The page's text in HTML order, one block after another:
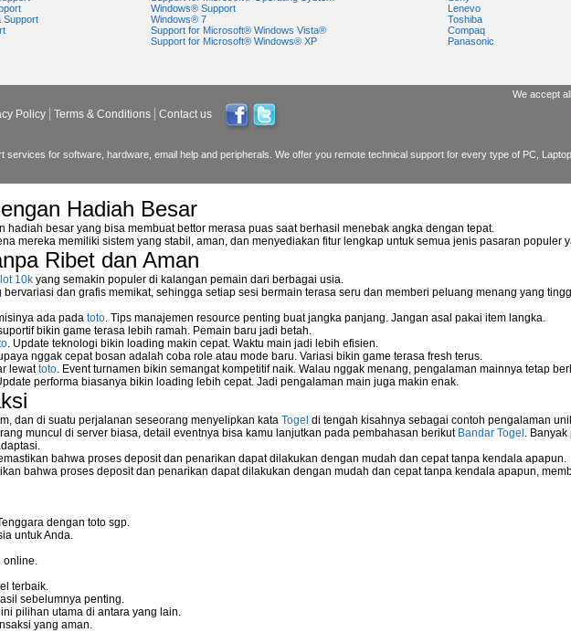
NetGear WGPS 606
storage device?
server
Network Set-up Wizard?
Support
Windows® Support
Windows® 7
Support for Microsoft® Windows Vista®
Support for Microsoft® Windows® XP
Lenevo
Toshiba
Compaq
Panasonic
Policy Terms & Conditions Contact us
We accept
for software, hardware, email help and peripherals. We offer you remote technical support for every type of PC,
Hadiah Besar
besar yang bisa membuat bettor merasa puas saat berhasil menebak angka dengan tepat.
mereka memiliki sistem yang stabil, aman, dan menyediakan fitur lengkap untuk semua jenis pasaran populer
Ribet dan Aman
10k yang semakin populer di kalangan pemain dari berbagai usia.
dan grafis memikat, sehingga setiap sesi bermain terasa seru dan memberi peluang menang yang
ada pada toto. Tips manajemen resource penting buat jangka panjang. Jangan asal pakai item langka.
bikin game terasa lebih ramah. Pemain baru jadi betah.
. Update teknologi bikin loading makin cepat. Waktu main jadi lebih efisien.
nggak cepat bosan adalah coba role atau mode baru. Variasi bikin game terasa fresh terus.
lewattoto. Event turnamen bikin semangat kompetitif naik. Walau nggak menang, pengalaman mainnya tetap
performa biasanya bikin loading lebih cepat. Jadi pengalaman main juga makin enak.
dan di suatu perjalanan seseorang menyelipkan kata Togel di tengah kisahnya sebagai contoh pengalaman
muncul di server biasa, detail eventnya bisa kamu lanjutkan pada pembahasan berikut Bandar Togel .
bahwa proses deposit dan penarikan dapat dilakukan dengan mudah dan cepat tanpa kendala apapun.
bahwa proses deposit dan penarikan dapat dilakukan dengan mudah dan cepat tanpa kendala apapun,
dengan toto sgp.
untuk Anda.
online.
terbaik.
sebelumnya penting.
pilihan utama di antara yang lain.
yang aman.